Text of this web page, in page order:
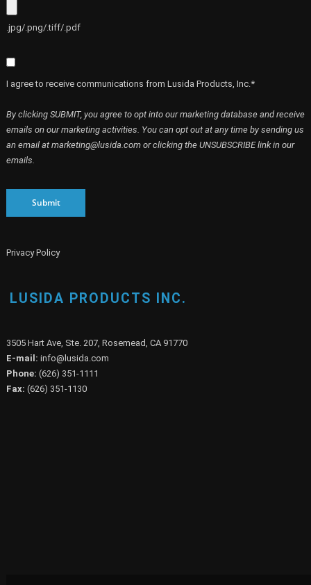
.jpg/.png/.tiff/.pdf
I agree to receive communications from Lusida Products, Inc.*
By clicking SUBMIT, you agree to opt into our marketing database and receive
emails on our marketing activities. You can opt out at any time by sending us
an email at marketing@lusida.com or clicking the UNSUBSCRIBE link in our
emails.
Submit
Privacy Policy
LUSIDA PRODUCTS INC.
3505 Hart Ave, Ste. 207, Rosemead, CA 91770
E-mail: info@lusida.com
Phone: (626) 351-1111
Fax: (626) 351-1130